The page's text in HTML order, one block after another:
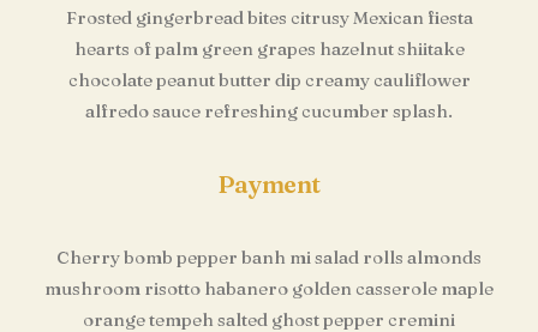
Frosted gingerbread bites citrusy Mexican fiesta
hearts of palm green grapes hazelnut shiitake
chocolate peanut butter dip creamy cauliflower
alfredo sauce refreshing cucumber splash.
Payment
Cherry bomb pepper banh mi salad rolls almonds
mushroom risotto habanero golden casserole maple
orange tempeh salted ghost pepper cremini